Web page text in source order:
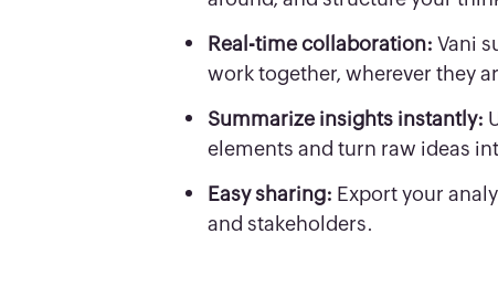
Real-time collaboration: Vani
work together, wherever they
Summarize insights instantly:
elements and turn raw ideas
Easy sharing: Export your
and stakeholders.